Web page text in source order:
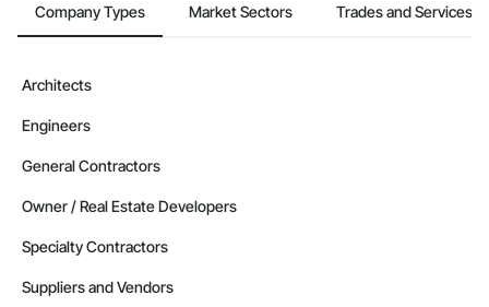
Company Types Market Sectors Trades and Services
Architects
Engineers
General Contractors
Owner / Real Estate Developers
Specialty Contractors
Suppliers and Vendors